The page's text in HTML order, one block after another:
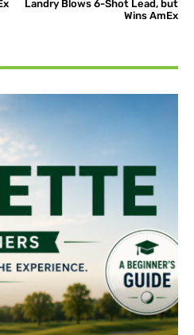
Landry Blows 6-Shot Lead, but
Wins AmEx